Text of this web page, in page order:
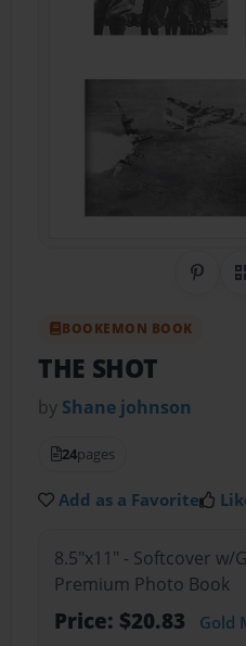
BOOKEMON BOOK
THE SHOT
by Shane johnson
24pages
Add as a Favorite
8.5"x11" - Softcover w/
Premium Photo Book
Price: $20.83 Gold